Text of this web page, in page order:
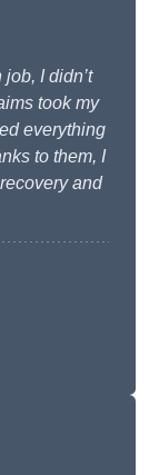
I didn’t
took my
everything
to them, I
and